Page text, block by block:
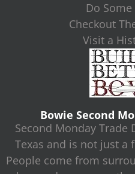
Do
Checkout
Visit a
Bowie Second
Second Monday Trade
Texas and is not just a
People come from